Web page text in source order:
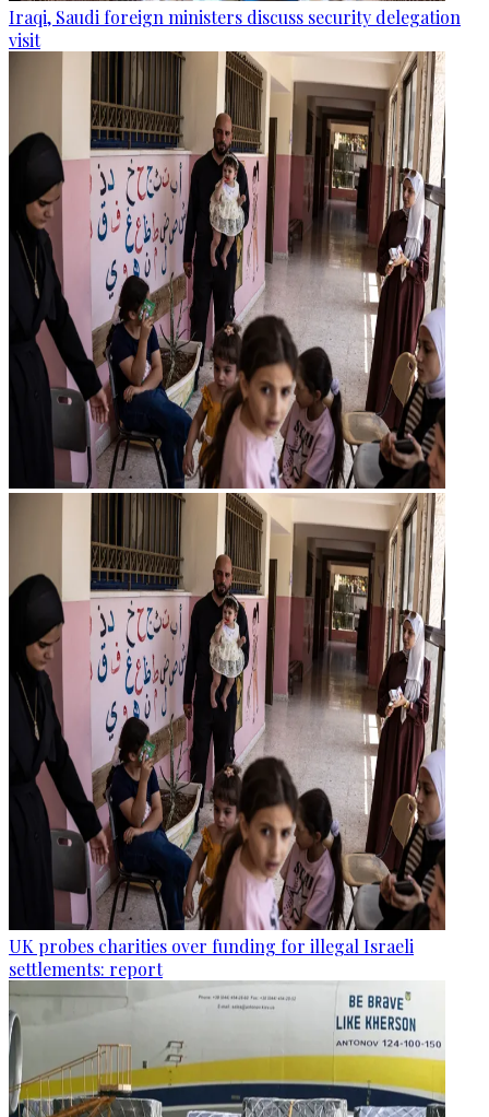
Iraqi, Saudi foreign ministers discuss security delegation
visit
UK probes charities over funding for illegal Israeli
settlements: report